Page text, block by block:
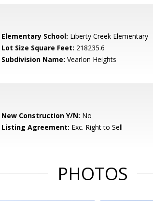
Elementary School: Liberty Creek Elementary
Lot Size Square Feet: 218235.6
Subdivision Name: Vearlon Heights
New Construction Y/N: No
Listing Agreement: Exc. Right to Sell
PHOTOS